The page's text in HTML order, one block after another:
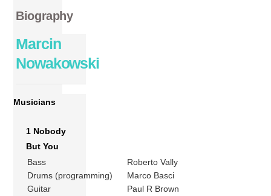
Biography
Marcin
Nowakowski
Musicians
1 Nobody
But You
Bass
Roberto Vally
Drums (programming)
Marco Basci
Guitar
Paul R Brown